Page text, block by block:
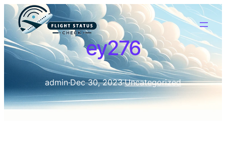
ey276
admin·Dec 30, 2023·Uncategorized